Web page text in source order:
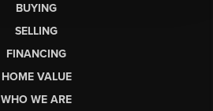
BUYING
SELLING
FINANCING
HOME VALUE
WHO WE ARE